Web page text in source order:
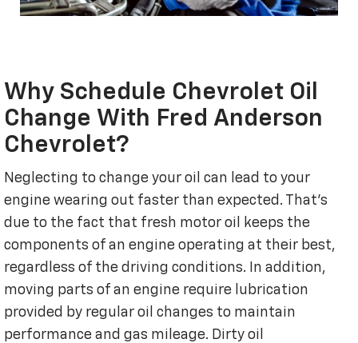
Why Schedule Chevrolet Oil
Change With Fred Anderson
Chevrolet?
Neglecting to change your oil can lead to your
engine wearing out faster than expected. That's
due to the fact that fresh motor oil keeps the
components of an engine operating at their best,
regardless of the driving conditions. In addition,
moving parts of an engine require lubrication
provided by regular oil changes to maintain
performance and gas mileage. Dirty oil